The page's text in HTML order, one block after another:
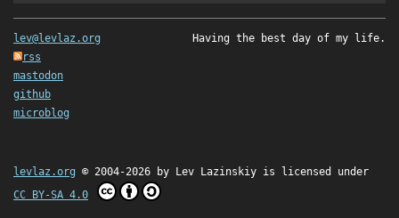
lev@levlaz.org
rss
mastodon
github
microblog
Having the best day of my life.
levlaz.org © 2004-2026 by Lev Lazinskiy is licensed under
CC BY-SA 4.0